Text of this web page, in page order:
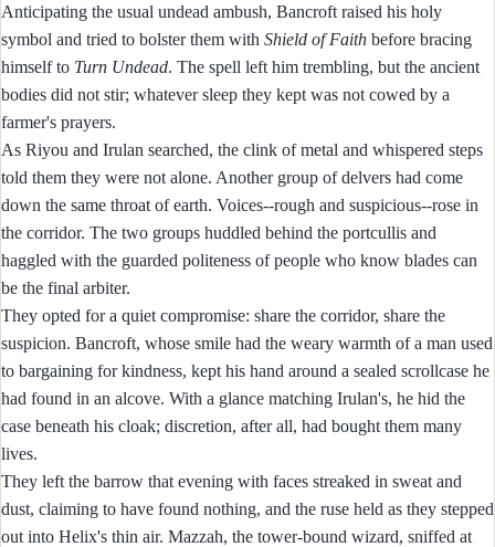
Anticipating the usual undead ambush, Bancroft raised his holy
symbol and tried to bolster them with Shield of Faith before bracing
himself to Turn Undead. The spell left him trembling, but the ancient
bodies did not stir; whatever sleep they kept was not cowed by a
farmer's prayers.
As Riyou and Irulan searched, the clink of metal and whispered steps
told them they were not alone. Another group of delvers had come
down the same throat of earth. Voices--rough and suspicious--rose in
the corridor. The two groups huddled behind the portcullis and
haggled with the guarded politeness of people who know blades can
be the final arbiter.
They opted for a quiet compromise: share the corridor, share the
suspicion. Bancroft, whose smile had the weary warmth of a man used
to bargaining for kindness, kept his hand around a sealed scrollcase he
had found in an alcove. With a glance matching Irulan's, he hid the
case beneath his cloak; discretion, after all, had bought them many
lives.
They left the barrow that evening with faces streaked in sweat and
dust, claiming to have found nothing, and the ruse held as they stepped
out into Helix's thin air. Mazzah, the tower-bound wizard, sniffed at